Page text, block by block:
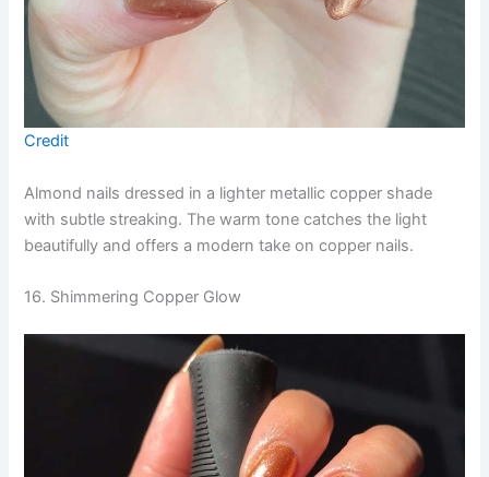
Credit
Almond nails dressed in a lighter metallic copper shade
with subtle streaking. The warm tone catches the light
beautifully and offers a modern take on copper nails.
16. Shimmering Copper Glow